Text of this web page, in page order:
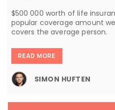
$500 000 worth of life
popular coverage amount
covers the average person.
READ MORE
SIMON HUFTEN